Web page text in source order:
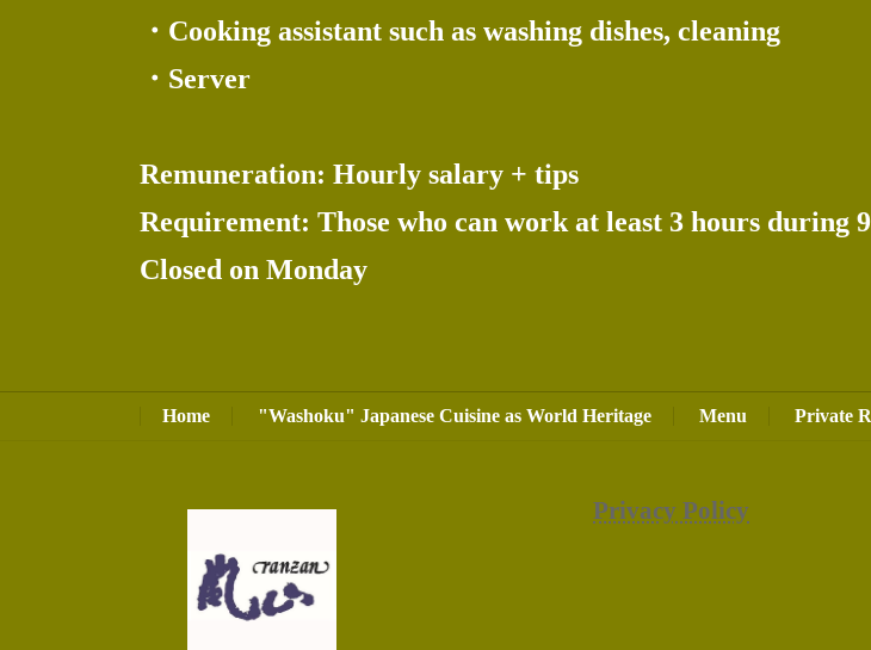
・Cooking assistant such as washing dishes, cleaning
・Server
Remuneration: Hourly salary + tips
Requirement: Those who can work at least 3 hours during
Closed on Monday
Home "Washoku" Japanese Cuisine as World Heritage Menu Private
Privacy Policy